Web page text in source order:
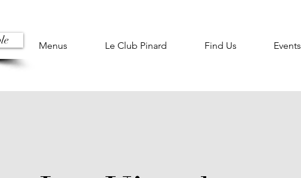
Menus Le Club Pinard Find Us Events